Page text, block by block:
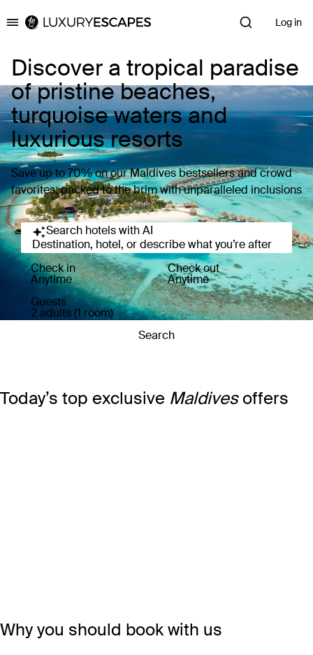
Luxury Escapes Log in
Discover a tropical paradise
of pristine beaches,
turquoise waters and
luxurious resorts
Save up to 70% on our Maldives bestsellers and crowd
favorites, packed to the brim with unparalleled inclusions
Search hotels with AI
Destination, hotel, or describe what you’re after
Check in
Anytime
Check out
Anytime
Guests
2 adults (1 room)
Search
Today’s top exclusive Maldivesoffers
Why you should book with us